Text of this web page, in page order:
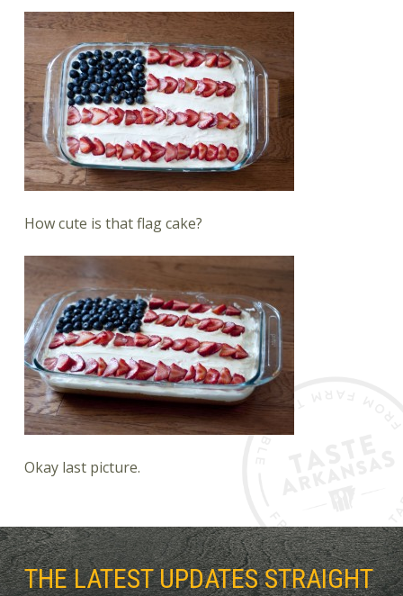
How cute is that flag cake?
Okay last picture.
THE LATEST UPDATES STRAIGHT